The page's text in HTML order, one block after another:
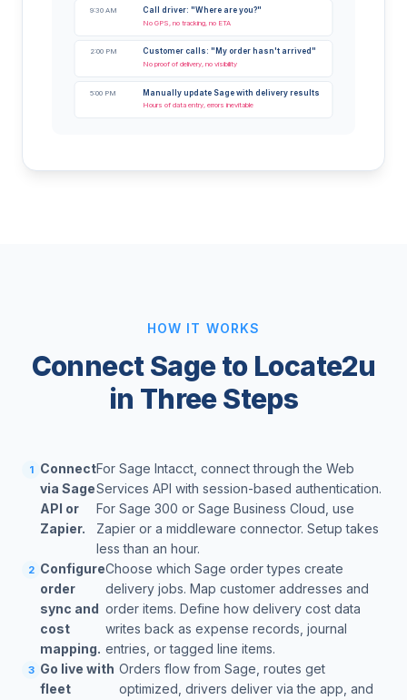
9:30 AM Call driver: "Where are you?"
No GPS, no tracking, no ETA
2:00 PM Customer calls: "My order hasn't arrived"
No proof of delivery, no visibility
5:00 PM Manually update Sage with delivery results
Hours of data entry, errors inevitable
HOW IT WORKS
Connect Sage to Locate2u
in Three Steps
1
Connect
via Sage
API or
Zapier.
For Sage Intacct, connect through the Web
Services API with session-based authentication.
For Sage 300 or Sage Business Cloud, use
Zapier or a middleware connector. Setup takes
less than an hour.
2 Configure
order
sync and
cost
mapping.
Choose which Sage order types create
delivery jobs. Map customer addresses and
order items. Define how delivery cost data
writes back as expense records, journal
entries, or tagged line items.
3 Go live with
fleet
Orders flow from Sage, routes get
optimized, drivers deliver via the app, and